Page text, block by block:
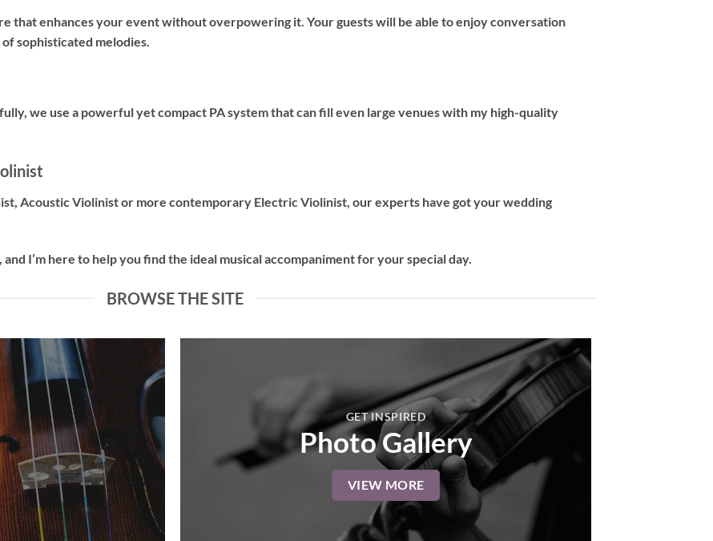
that enhances your event without overpowering it. Your guests will be able to enjoy conversation
sophisticated melodies.
we use a powerful yet compact PA system that can fill even large venues with my high-quality
, Acoustic Violinistor more contemporary Electric Violinist, our experts have got your wedding
I’m here to help you find the ideal musical accompaniment for your special day.
BROWSE THE SITE
GET INSPIRED
Photo Gallery
VIEW MORE